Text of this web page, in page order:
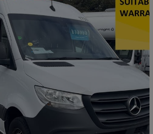
Sprinter
Van127,000 miles